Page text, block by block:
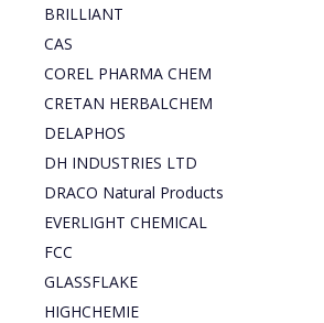
BRILLIANT
CAS
COREL PHARMA CHEM
CRETAN HERBALCHEM
DELAPHOS
DH INDUSTRIES LTD
DRACO Natural Products
EVERLIGHT CHEMICAL
FCC
GLASSFLAKE
HIGHCHEMIE